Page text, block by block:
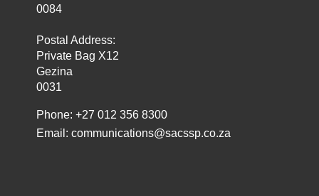
0084
Postal Address:
Private Bag X12
Gezina
0031
Phone: +27 012 356 8300
Email:communications@sacssp.co.za